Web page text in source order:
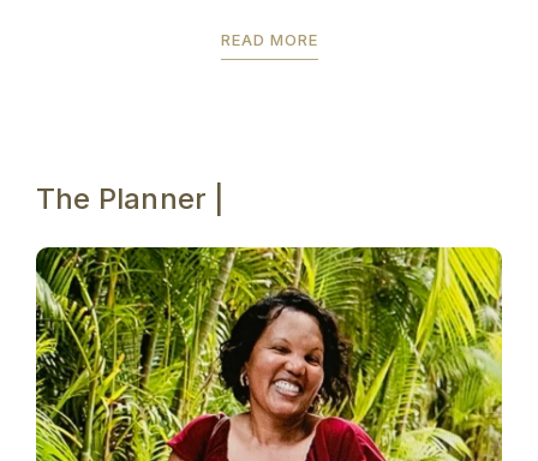
READ MORE
The Planner |